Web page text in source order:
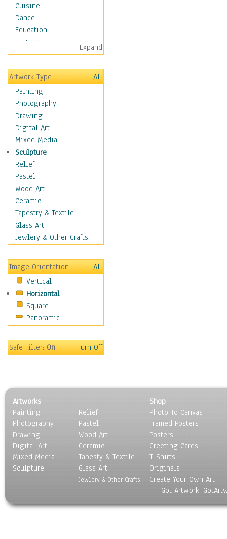
Cuisine
Dance
Education
Fantasy
Figurative
Hobbies
Holidays
Home & Hearth
Maps
Military & Law
Motivational
Movies
Music
Alternative
Big Band
Blues
Classical
Country Music
Folk Music
Jazz
Metal
Oldies
Other Music
Pop
R & B Soul
Rap Hip-Hop
Rock
Scenic / Landscapes
Seasons
Sport
Still Life
Surrealism
Transportation
World Culture
Expand
Artwork Type
All
Painting
Photography
Drawing
Digital Art
Mixed Media
Sculpture
Relief
Pastel
Wood Art
Ceramic
Tapestry & Textile
Glass Art
Jewlery & Other Crafts
Image Orientation
All
Vertical
Horizontal
Square
Panoramic
Safe Filter:On Turn Off
Artworks
Painting
Photography
Drawing
Digital Art
Mixed Media
Sculpture
Relief
Pastel
Wood Art
Ceramic
Tapesty & Textile
Glass Art
Jewlery & Other Crafts
Shop
Photo To Canvas
Framed Posters
Posters
Greeting Cards
T-Shirts
Originals
Create Your Own Art
Got Artwork,